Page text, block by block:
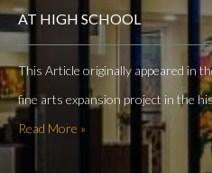
AT HIGH SCHOOL
This Article originally appeared in
fine arts expansion project in the
Read More »